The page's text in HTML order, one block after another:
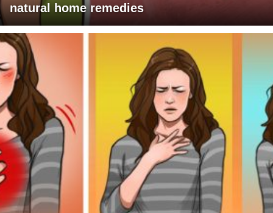
natural home remedies